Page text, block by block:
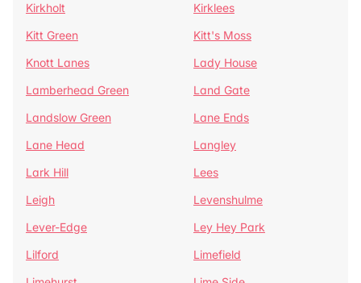
Kirkholt
Kirklees
Kitt Green
Kitt's Moss
Knott Lanes
Lady House
Lamberhead Green
Land Gate
Landslow Green
Lane Ends
Lane Head
Langley
Lark Hill
Lees
Leigh
Levenshulme
Lever-Edge
Ley Hey Park
Lilford
Limefield